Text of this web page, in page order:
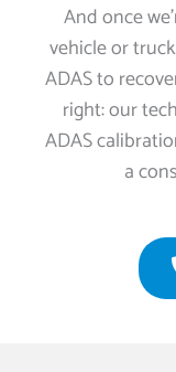
And once
vehicle or
ADAS to
right: our
ADAS
a